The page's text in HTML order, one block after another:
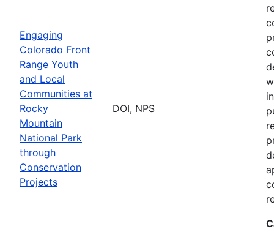
Engaging
Colorado Front
Range Youth
and Local
Communities at
Rocky
Mountain
National Park
through
Conservation
Projects
DOI, NPS